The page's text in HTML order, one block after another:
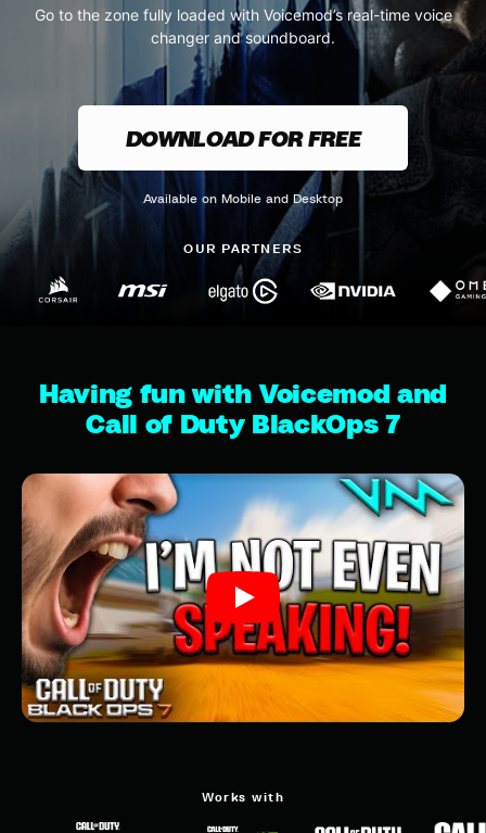
Go to the zone fully loaded with Voicemod’s real-time voice
changer and soundboard.
DOWNLOAD FOR FREE
Available on Mobile and Desktop
OUR PARTNERS
Having fun with Voicemod and
Call of Duty BlackOps 7
Works with